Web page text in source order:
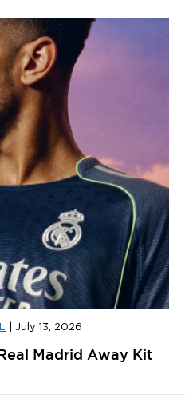
July 13, 2026
Madrid Away Kit